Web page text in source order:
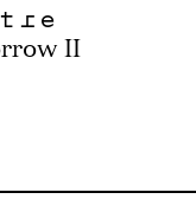
II